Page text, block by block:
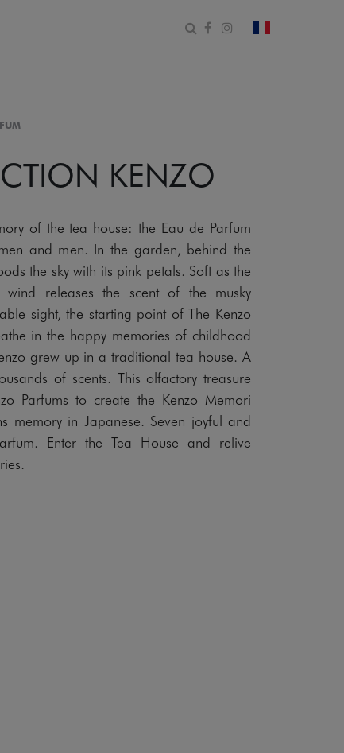
Open search form
Facebook
Instagram
change
KENZO
of the tea house: the Eau de Parfum
and men. In the garden, behind the
the sky with its pink petals. Soft as the
releases the scent of the musky
sight, the starting point of The Kenzo
in the happy memories of childhood
grew up in a traditional tea house. A
of scents. This olfactory treasure
Parfums to create the Kenzo Memori
memory in Japanese. Seven joyful and
Enter the Tea House and relive